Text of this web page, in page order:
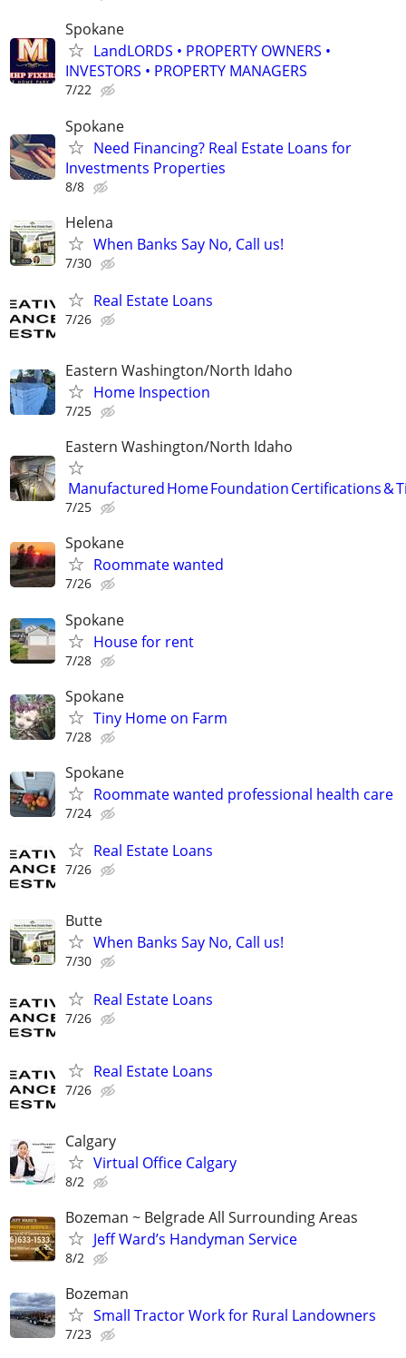
Spokane
LandLORDS • PROPERTY OWNERS •
INVESTORS • PROPERTY MANAGERS
7/22
Spokane
Need Financing? Real Estate Loans for
Investments Properties
8/8
Helena
When Banks Say No, Call us!
7/30
Real Estate Loans
7/26
Eastern Washington/North Idaho
Home Inspection
7/25
Eastern Washington/North Idaho
Manufactured Home Foundation Certifications &
7/25
Spokane
Roommate wanted
7/26
Spokane
House for rent
7/28
Spokane
Tiny Home on Farm
7/28
Spokane
Roommate wanted professional health care
7/24
Real Estate Loans
7/26
Butte
When Banks Say No, Call us!
7/30
Real Estate Loans
7/26
Real Estate Loans
7/26
Calgary
Virtual Office Calgary
8/2
Bozeman ~ Belgrade All Surrounding Areas
Jeff Ward’s Handyman Service
8/2
Bozeman
Small Tractor Work for Rural Landowners
7/23